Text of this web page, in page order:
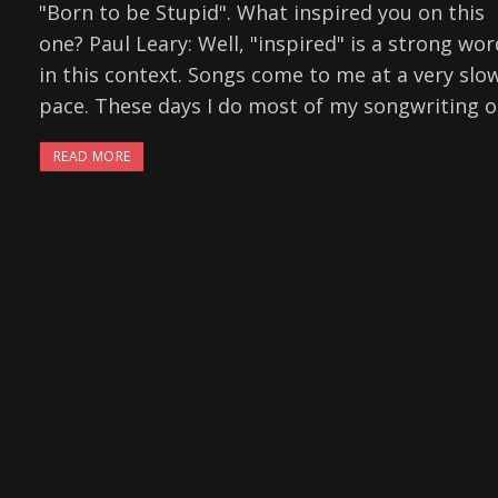
"Born to be Stupid". What inspired you on this
one? Paul Leary: Well, "inspired" is a strong
in this context. Songs come to me at a very
pace. These days I do most of my songwriting
READ MORE